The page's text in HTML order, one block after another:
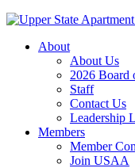
About
About Us
2026 Board
Staff
Contact Us
Leadership
Members
Member
Join USAA